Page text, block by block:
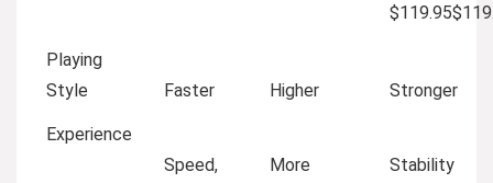
$119.95$119
Playing
Style
Faster Higher Stronger
Experience
Speed,
More
Stability